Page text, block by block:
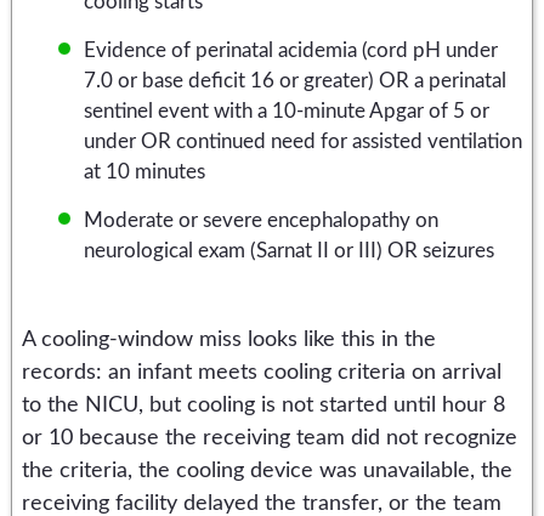
Evidence of perinatal acidemia (cord pH under
7.0 or base deficit 16 or greater) OR a perinatal
sentinel event with a 10-minute Apgar of 5 or
under OR continued need for assisted ventilation
at 10 minutes
Moderate or severe encephalopathy on
neurological exam (Sarnat II or III) OR seizures
A cooling-window miss looks like this in the
records: an infant meets cooling criteria on arrival
to the NICU, but cooling is not started until hour 8
or 10 because the receiving team did not recognize
the criteria, the cooling device was unavailable, the
receiving facility delayed the transfer, or the team